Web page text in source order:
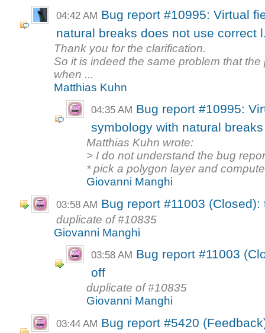
04:42 AM Bug report #10995: Virtual
natural breaks does not use correct
Thank you for the clarification.
So it is indeed the same problem that
when ...
Matthias Kuhn
04:35 AM Bug report #10995:
symbology with natural
Matthias Kuhn wrote:
> I do not understand the bug
* pick a polygon layer and
Giovanni Manghi
03:58 AM Bug report #11003
duplicate of #10835
Giovanni Manghi
03:58 AM Bug report #11003
off
duplicate of #10835
Giovanni Manghi
03:44 AM Bug report #5420